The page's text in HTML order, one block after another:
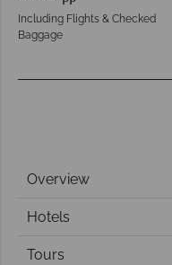
Including Flights & Checked
Baggage
Overview
Hotels
Tours